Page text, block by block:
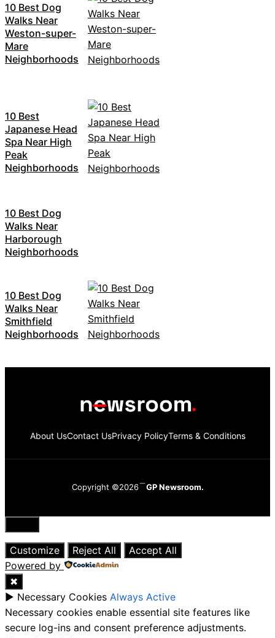
10 Best Dog
Walks Near
Weston-super-
Mare
Neighborhoods
10 Best
Japanese Head
Spa Near High
Peak
Neighborhoods
10 Best Dog
Walks Near
Harborough
Neighborhoods
10 Best Dog
Walks Near
Smithfield
Neighborhoods
About UsContact UsPrivacy PolicyTerms & Conditions
Copyright ©2026 GP Newsroom.
Close
Customize
Reject All
Accept All
Powered by
✖
► Necessary Cookies Always Active
Necessary cookies enable essential site features like
secure log-ins and consent preference adjustments.